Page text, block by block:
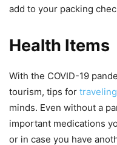
add to your packing
Health Items
With the COVID-19
tourism, tips for
minds. Even without a
important medications
or in case you have